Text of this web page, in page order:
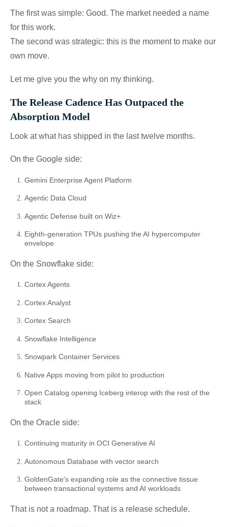
The first was simple: Good. The market needed a name
for this work.
The second was strategic: this is the moment to make our
own move.
Let me give you the why on my thinking.
The Release Cadence Has Outpaced the
Absorption Model
Look at what has shipped in the last twelve months.
On the Google side:
Gemini Enterprise Agent Platform
Agentic Data Cloud
Agentic Defense built on Wiz+
Eighth-generation TPUs pushing the AI hypercomputer
envelope
On the Snowflake side:
Cortex Agents
Cortex Analyst
Cortex Search
Snowflake Intelligence
Snowpark Container Services
Native Apps moving from pilot to production
Open Catalog opening Iceberg interop with the rest of the
stack
On the Oracle side:
Continuing maturity in OCI Generative AI
Autonomous Database with vector search
GoldenGate's expanding role as the connective tissue
between transactional systems and AI workloads
That is not a roadmap. That is a release schedule.